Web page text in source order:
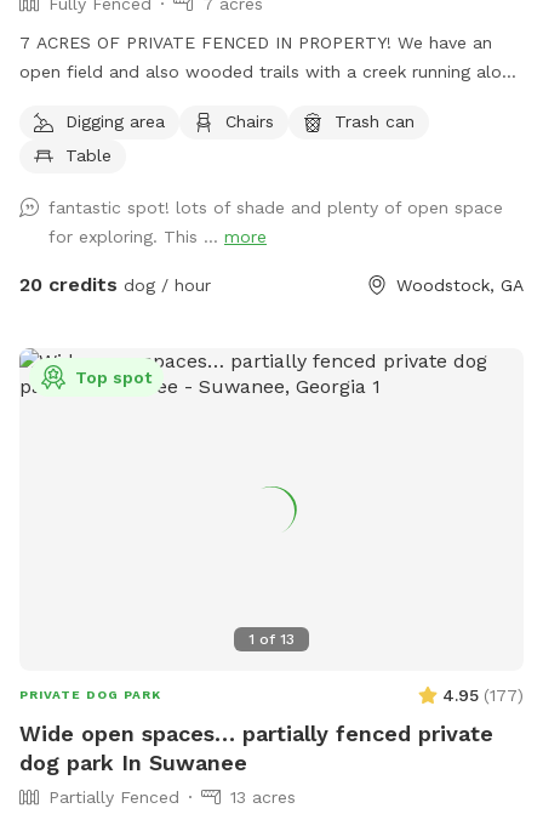
7 ACRES OF PRIVATE FENCED IN PROPERTY! We have an
open field and also wooded trails with a creek running along
the woods. Guaranteed to sleep well that night! 🐾
Digging area Chairs
Trash can
Table
fantastic spot! lots of shade and plenty of open space
for exploring. This ... more
20 credits dog / hour Woodstock, GA
1 of 13
Top spot
PRIVATE DOG PARK 4.95 (177)
Wide open spaces… partially fenced private
dog park In Suwanee
Partially Fenced
13 acres